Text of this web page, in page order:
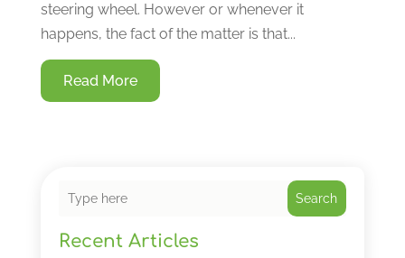
steering wheel. However or whenever it
happens, the fact of the matter is that...
Read More
Search
Recent Articles